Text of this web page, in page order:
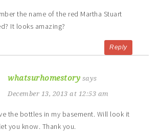
the name of the red Martha Stuart
It looks amazing?
Reply
whatsurhomestory says
December 13, 2013 at 12:53 am
the bottles in my basement. Will look it
you know. Thank you.